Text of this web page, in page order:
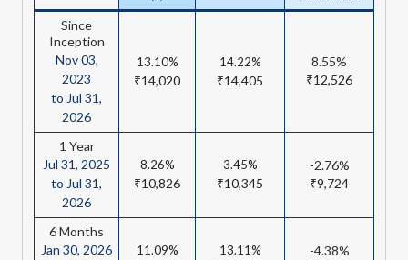
Since
Inception
Nov 03,
2023
to Jul 31,
2026
13.10%
₹14,020
14.22%
₹14,405
8.55%
₹12,526
1 Year
Jul 31, 2025
to Jul 31,
2026
8.26%
₹10,826
3.45%
₹10,345
-2.76%
₹9,724
6 Months
Jan 30, 2026
11.09% 13.11%
-4.38%